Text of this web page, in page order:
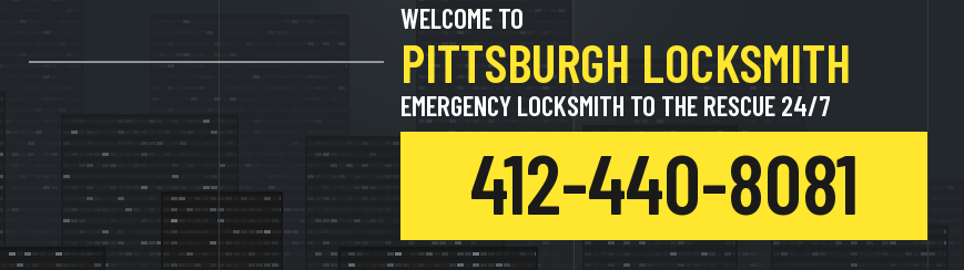
WELCOME TO
PITTSBURGH LOCKSMITH
EMERGENCY LOCKSMITH TO THE RESCUE 24/7
412-440-8081